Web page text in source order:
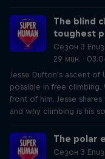
The blind
toughest
Сезон 3
29 мин. ·
Jesse Dufton's ascent of
possible in free climbing.
front of him. Jesse
and why climbing is his
The polar
Сезон 3